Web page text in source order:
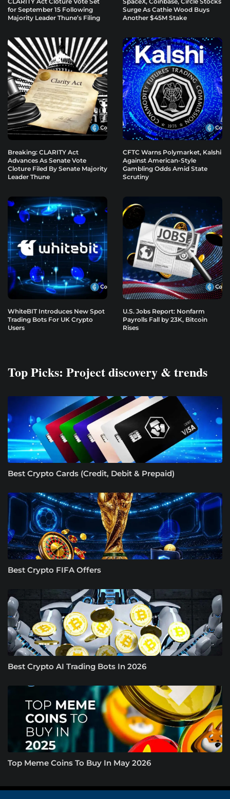
for September 15 Following
Majority Leader Thune’s Filing
Surge As Cathie Wood Buys
Another $45M Stake
Breaking: CLARITY Act
Advances As Senate Vote
Cloture Filed By Senate Majority
Leader Thune
CFTC Warns Polymarket, Kalshi
Against American-Style
Gambling Odds Amid State
Scrutiny
WhiteBIT Introduces New Spot
Trading Bots For UK Crypto
Users
U.S. Jobs Report: Nonfarm
Payrolls Fall by 23K, Bitcoin
Rises
Top Picks: Project discovery & trends
Best Crypto Cards (Credit, Debit & Prepaid)
Best Crypto FIFA Offers
Best Crypto AI Trading Bots In 2026
Top Meme Coins To Buy In May 2026